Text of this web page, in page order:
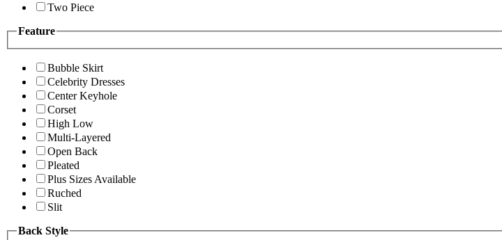
Two Piece
Feature
Bubble Skirt
Celebrity Dresses
Center Keyhole
Corset
High Low
Multi-Layered
Open Back
Pleated
Plus Sizes Available
Ruched
Slit
Back Style